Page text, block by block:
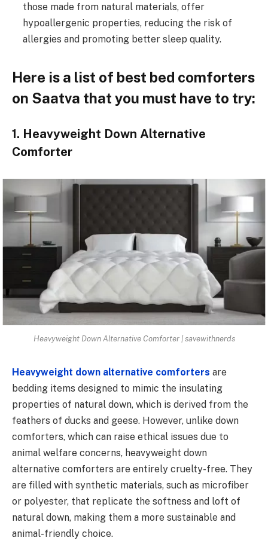
those made from natural materials, offer
hypoallergenic properties, reducing the risk of
allergies and promoting better sleep quality.
Here is a list of best bed comforters
on Saatva that you must have to try:
1. Heavyweight Down Alternative
Comforter
Heavyweight Down Alternative Comforter | savewithnerds
Heavyweight down alternative comforters are
bedding items designed to mimic the insulating
properties of natural down, which is derived from the
feathers of ducks and geese. However, unlike down
comforters, which can raise ethical issues due to
animal welfare concerns, heavyweight down
alternative comforters are entirely cruelty-free. They
are filled with synthetic materials, such as microfiber
or polyester, that replicate the softness and loft of
natural down, making them a more sustainable and
animal-friendly choice.